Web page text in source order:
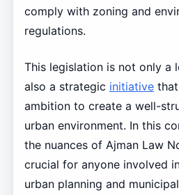
comply with zoning and
regulations.
This legislation is not only a
also a strategic initiativethat
ambition to create a well-
urban environment. In this
the nuances of Ajman Law
crucial for anyone involved
urban planning and